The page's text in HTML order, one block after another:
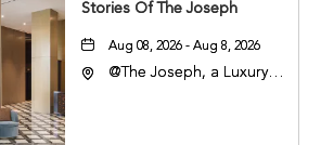
Stories Of The Joseph
Aug 08, 2026 - Aug 8, 2026
@The Joseph, a Luxury